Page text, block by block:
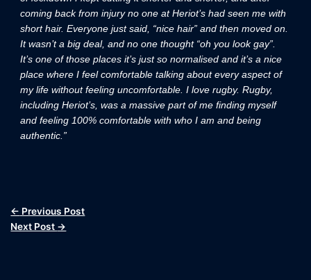
coming back from injury no one at Heriot’s had seen me with
short hair. Everyone just said, “nice hair” and then moved on.
It wasn’t a big deal, and no one thought “oh you look gay”.
It’s one of those places it’s just so normalised and it’s a nice
place where I feel comfortable talking about every aspect of
my life without feeling uncomfortable. I love rugby. Rugby,
including Heriot’s, was a massive part of me finding myself
and feeling 100% comfortable with who I am and being
authentic.”
← Previous Post
Next Post →